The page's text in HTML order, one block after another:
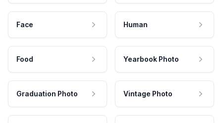
Face Human
Food Yearbook Photo
Graduation Photo Vintage Photo